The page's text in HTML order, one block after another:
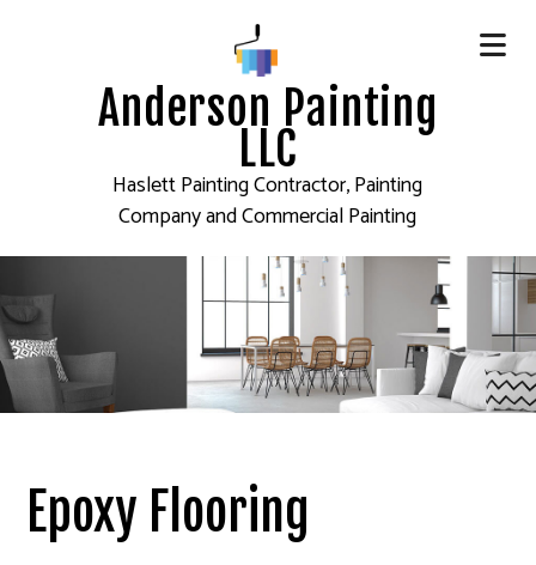
Anderson Painting
LLC
Haslett Painting Contractor, Painting
Company and Commercial Painting
Epoxy Flooring